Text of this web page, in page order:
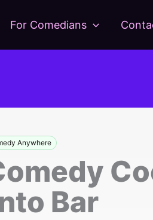
For Comedians
Anywhere
Bar